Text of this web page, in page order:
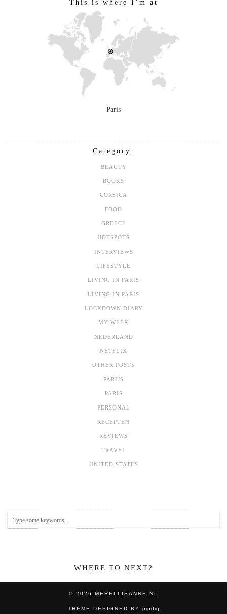
This is where I’m at
Paris
Category:
BEAUTY
BOOKS
CORSICA
FOOD
GREECE
HOTSPOTS
INTERVIEWS
LIFESTYLE
LIVING IN PARIS
LIVING IN PARIS
LOCKDOWN DIARY
MY WEEK
NEDERLAND
NETFLIX
OTHER POSTS
PARIJS
PARIS
PERSONAL
RECEPTEN
REVIEWS
TRAVEL
UNITED STATES
WHERE TO NEXT?
© 2026 MERELLISANNE.NL
THEME DESIGNED BY pipdig